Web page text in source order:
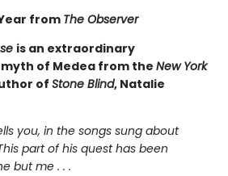
from The Observer
is an extraordinary
of Medea from the New York
of Stone Blind, Natalie
you, in the songs sung about
part of his quest has been
but me . . .